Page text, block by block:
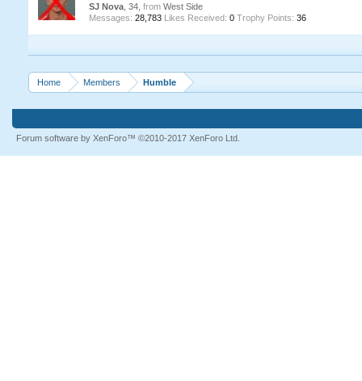
SJ Nova, 34, from West Side
Messages: 28,783 Likes Received: 0 Trophy Points: 36
Home Members Humble
Forum software by XenForo™ ©2010-2017 XenForo Ltd.